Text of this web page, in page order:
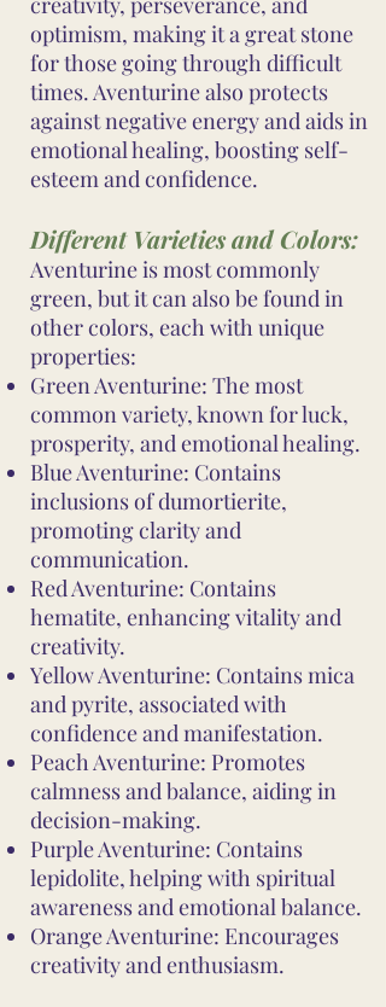
optimism, making it a great stone
for those going through difficult
times. Aventurine also protects
against negative energy and aids in
emotional healing, boosting self-
esteem and confidence.
Different Varieties and Colors:
Aventurine is most commonly
green, but it can also be found in
other colors, each with unique
properties:
Green Aventurine: The most
common variety, known for luck,
prosperity, and emotional healing.
Blue Aventurine: Contains
inclusions of dumortierite,
promoting clarity and
communication.
Red Aventurine: Contains
hematite, enhancing vitality and
creativity.
Yellow Aventurine: Contains mica
and pyrite, associated with
confidence and manifestation.
Peach Aventurine: Promotes
calmness and balance, aiding in
decision-making.
Purple Aventurine: Contains
lepidolite, helping with spiritual
awareness and emotional balance.
Orange Aventurine: Encourages
creativity and enthusiasm.